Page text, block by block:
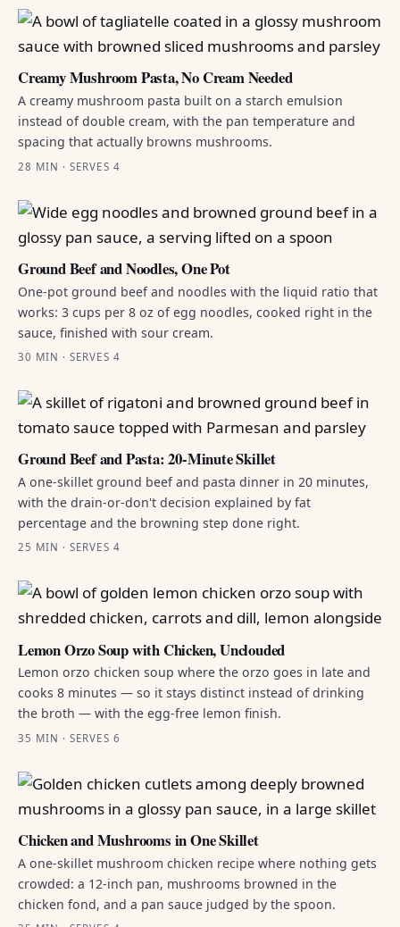
Creamy Mushroom Pasta, No Cream Needed
A creamy mushroom pasta built on a starch emulsion
instead of double cream, with the pan temperature and
spacing that actually browns mushrooms.
28 MIN · SERVES 4
Ground Beef and Noodles, One Pot
One-pot ground beef and noodles with the liquid ratio that
works: 3 cups per 8 oz of egg noodles, cooked right in the
sauce, finished with sour cream.
30 MIN · SERVES 4
Ground Beef and Pasta: 20-Minute Skillet
A one-skillet ground beef and pasta dinner in 20 minutes,
with the drain-or-don't decision explained by fat
percentage and the browning step done right.
25 MIN · SERVES 4
Lemon Orzo Soup with Chicken, Unclouded
Lemon orzo chicken soup where the orzo goes in late and
cooks 8 minutes — so it stays distinct instead of drinking
the broth — with the egg-free lemon finish.
35 MIN · SERVES 6
Chicken and Mushrooms in One Skillet
A one-skillet mushroom chicken recipe where nothing gets
crowded: a 12-inch pan, mushrooms browned in the
chicken fond, and a pan sauce judged by the spoon.